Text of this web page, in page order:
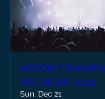
MEEOM
MEE NIGHT 2025
Sun, Dec 21